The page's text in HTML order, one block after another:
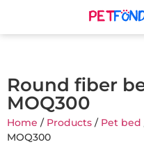
Round fiber
MOQ300
Home / Products / Pet bed
MOQ300